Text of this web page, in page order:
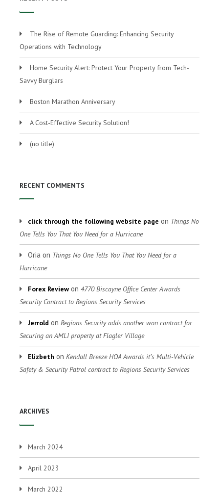
The Rise of Remote Guarding: Enhancing Security
Operations with Technology
Home Security Alert: Protect Your Property from Tech-
Savvy Burglars
Boston Marathon Anniversary
A Cost-Effective Security Solution!
(no title)
RECENT COMMENTS
click through the following website page on Things No
One Tells You That You Need for a Hurricane
Oria on Things No One Tells You That You Need for a
Hurricane
Forex Review on 4770 Biscayne Office Center Awards
Security Contract to Regions Security Services
Jerrold on Regions Security adds another won contract for
Securing an AMLI property at Flagler Village
Elizbeth on Kendall Breeze HOA Awards it’s Multi-Vehicle
Safety & Security Patrol contract to Regions Security Services
ARCHIVES
March 2024
April 2023
March 2022